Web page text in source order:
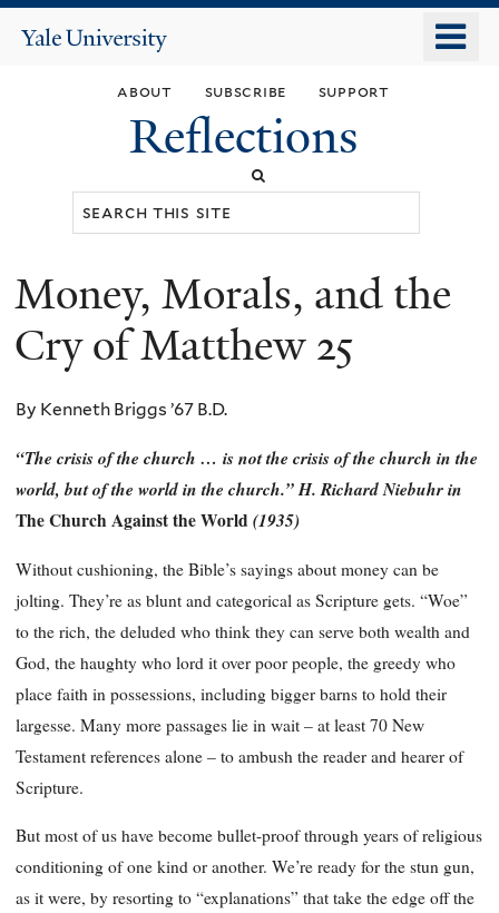
main
content
Yale
about subscribe support
Reflections
You
are
here
Money, Morals, and the
Cry of Matthew 25
By Kenneth Briggs ’67 B.D.
“The crisis of the church … is not the crisis of the church in the
world, but of the world in the church.” H. Richard Niebuhr in
The Church Against the World(1935)
Without cushioning, the Bible’s sayings about money can be
jolting. They’re as blunt and categorical as Scripture gets. “Woe”
to the rich, the deluded who think they can serve both wealth and
God, the haughty who lord it over poor people, the greedy who
place faith in possessions, including bigger barns to hold their
largesse. Many more passages lie in wait – at least 70 New
Testament references alone – to ambush the reader and hearer of
Scripture.
But most of us have become bullet-proof through years of religious
conditioning of one kind or another. We’re ready for the stun gun,
as it were, by resorting to “explanations” that take the edge off the